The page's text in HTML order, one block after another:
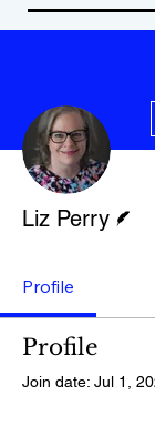
Liz Perry
Profile
Profile
Join date: Jul 1,